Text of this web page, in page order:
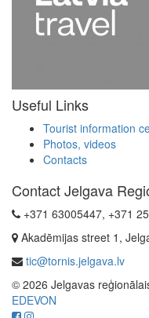
Useful Links
Tourist information
Photos, videos
Contacts
Contact Jelgava
+371 63005447, +371
Akadēmijas street 1,
tic@tornis.jelgava.lv
© 2026 Jelgavas
EDEVON